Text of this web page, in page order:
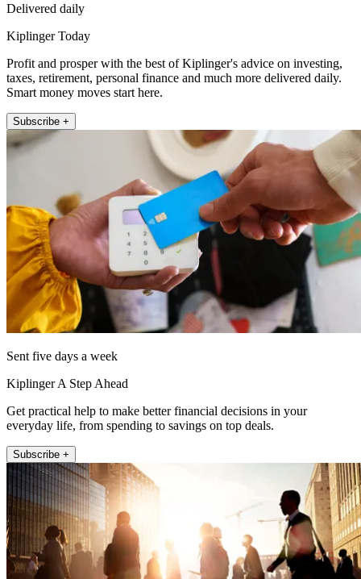
Delivered daily
Kiplinger Today
Profit and prosper with the best of Kiplinger's advice on investing,
taxes, retirement, personal finance and much more delivered daily.
Smart money moves start here.
Subscribe +
Sent five days a week
Kiplinger A Step Ahead
Get practical help to make better financial decisions in your
everyday life, from spending to savings on top deals.
Subscribe +